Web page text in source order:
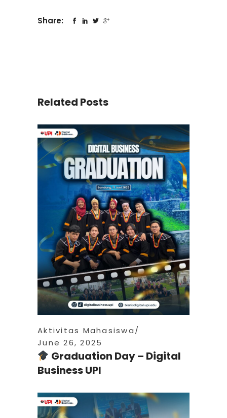
Share:
Related Posts
Aktivitas Mahasiswa
June 26, 2025
Graduation Day – Digital
Business UPI